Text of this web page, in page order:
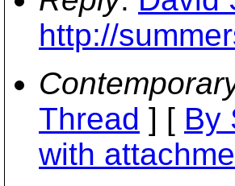
http://
Thread ] [ By
with